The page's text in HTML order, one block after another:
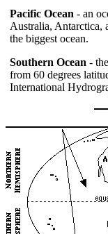
Pacific Ocean - an
Australia, Antarctica,
the biggest ocean.
Southern Ocean -
from 60 degrees
International